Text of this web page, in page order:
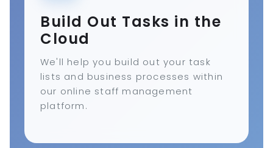
Build Out Tasks in the
Cloud
We'll help you build out your task
lists and business processes within
our online staff management
platform.